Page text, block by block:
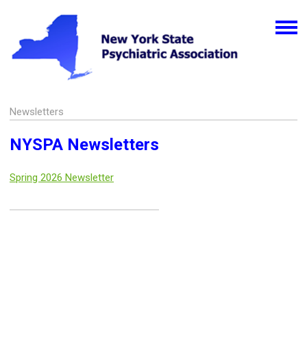
Newsletters
NYSPA Newsletters
Spring 2026 Newsletter